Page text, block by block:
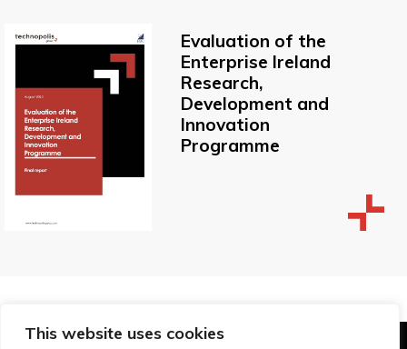
This website uses cookies
Evaluation of the
Enterprise Ireland
Research,
Development and
Innovation
Programme